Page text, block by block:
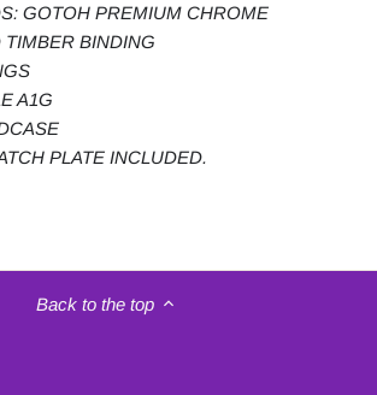
GOTOH PREMIUM CHROME
BINDING
A1G
PLATE INCLUDED.
Back to the top